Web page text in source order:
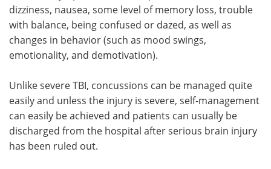
dizziness, nausea, some level of memory loss, trouble
with balance, being confused or dazed, as well as
changes in behavior (such as mood swings,
emotionality, and demotivation).
Unlike severe TBI, concussions can be managed quite
easily and unless the injury is severe, self-management
can easily be achieved and patients can usually be
discharged from the hospital after serious brain injury
has been ruled out.